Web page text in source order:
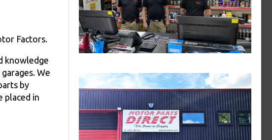
Factors.
knowledge
We
by
placed in